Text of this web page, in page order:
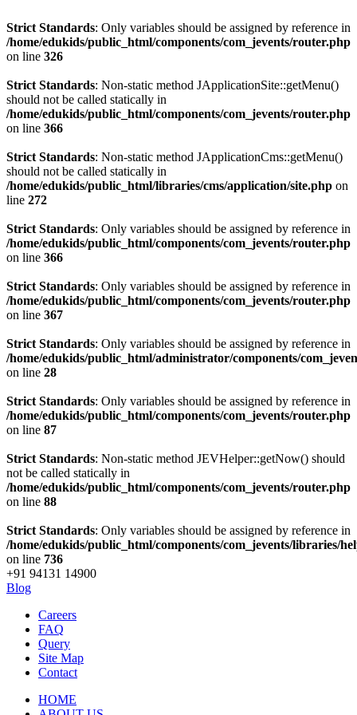
Strict Standards: Only variables should be assigned by reference in
/home/edukids/public_html/components/com_jevents/router.php
on line 326
Strict Standards: Non-static method JApplicationSite::getMenu()
should not be called statically in
/home/edukids/public_html/components/com_jevents/router.php
on line 366
Strict Standards: Non-static method JApplicationCms::getMenu()
should not be called statically in
/home/edukids/public_html/libraries/cms/application/site.php on
line 272
Strict Standards: Only variables should be assigned by reference in
/home/edukids/public_html/components/com_jevents/router.php
on line 366
Strict Standards: Only variables should be assigned by reference in
/home/edukids/public_html/components/com_jevents/router.php
on line 367
Strict Standards: Only variables should be assigned by reference in
/home/edukids/public_html/administrator/components/
on line 28
Strict Standards: Only variables should be assigned by reference in
/home/edukids/public_html/components/com_jevents/router.php
on line 87
Strict Standards: Non-static method JEVHelper::getNow() should
not be called statically in
/home/edukids/public_html/components/com_jevents/router.php
on line 88
Strict Standards: Only variables should be assigned by reference in
/home/edukids/public_html/components/com_jevents/libraries/
on line 736
+91 94131 14900
Blog
Careers
FAQ
Query
Site Map
Contact
HOME